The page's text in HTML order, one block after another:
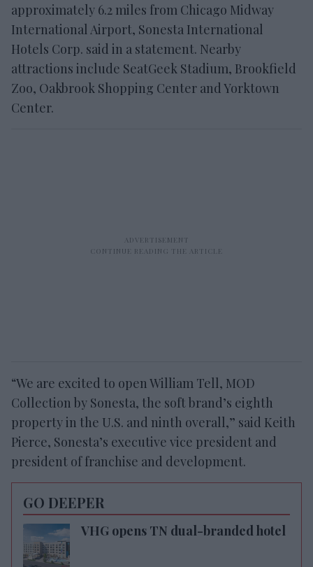
approximately 6.2 miles from Chicago Midway
International Airport, Sonesta International
Hotels Corp. said in a statement. Nearby
attractions include SeatGeek Stadium, Brookfield
Zoo, Oakbrook Shopping Center and Yorktown
Center.
“We are excited to open William Tell, MOD
Collection by Sonesta, the soft brand’s eighth
property in the U.S. and ninth overall,” said Keith
Pierce, Sonesta’s executive vice president and
president of franchise and development.
GO DEEPER
VHG opens TN dual-branded hotel